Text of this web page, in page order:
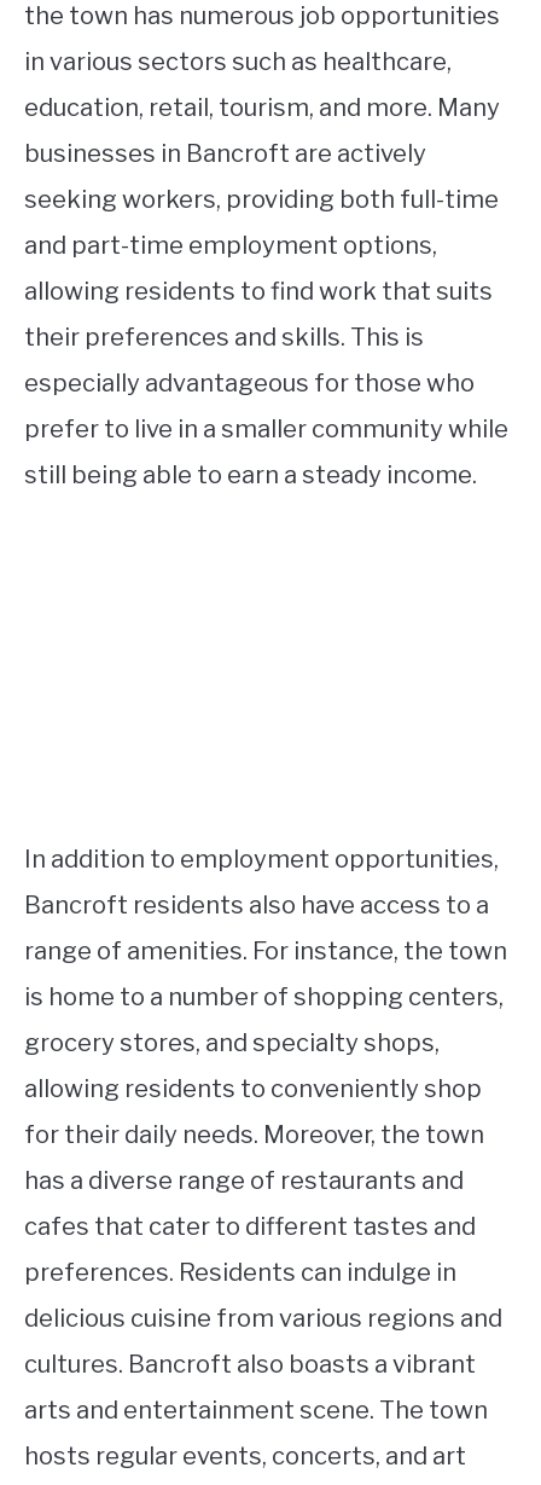
the town has numerous job opportunities
in various sectors such as healthcare,
education, retail, tourism, and more. Many
businesses in Bancroft are actively
seeking workers, providing both full-time
and part-time employment options,
allowing residents to find work that suits
their preferences and skills. This is
especially advantageous for those who
prefer to live in a smaller community while
still being able to earn a steady income.
In addition to employment opportunities,
Bancroft residents also have access to a
range of amenities. For instance, the town
is home to a number of shopping centers,
grocery stores, and specialty shops,
allowing residents to conveniently shop
for their daily needs. Moreover, the town
has a diverse range of restaurants and
cafes that cater to different tastes and
preferences. Residents can indulge in
delicious cuisine from various regions and
cultures. Bancroft also boasts a vibrant
arts and entertainment scene. The town
hosts regular events, concerts, and art